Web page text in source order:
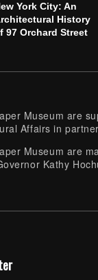
York City: An
History
97 Orchard Street
Museum are
Affairs in
Museum are
Kathy